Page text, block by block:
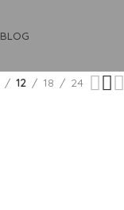
BLOG
12 18 24